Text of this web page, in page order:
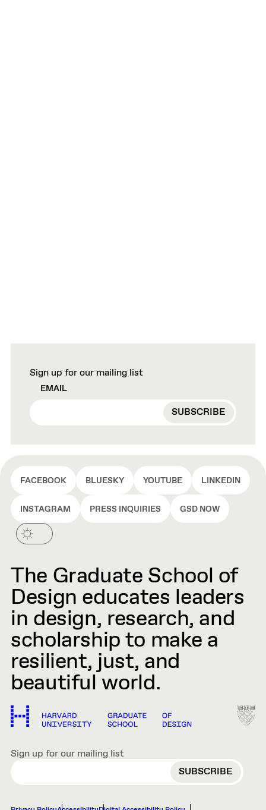
Sign up for our mailing list
EMAIL
FACEBOOK BLUESKY YOUTUBE LINKEDIN
INSTAGRAM PRESS INQUIRIES GSD NOW
The Graduate School of
Design educates leaders
in design, research, and
scholarship to make a
resilient, just, and
beautiful world.
Sign up for our mailing list
EMAIL